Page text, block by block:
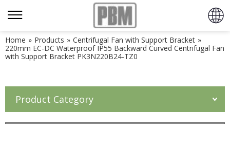
Home » Products » Centrifugal Fan with Support Bracket »
220mm EC-DC Waterproof IP55 Backward Curved Centrifugal Fan
with Support Bracket PK3N220B24-TZ0
Product Category